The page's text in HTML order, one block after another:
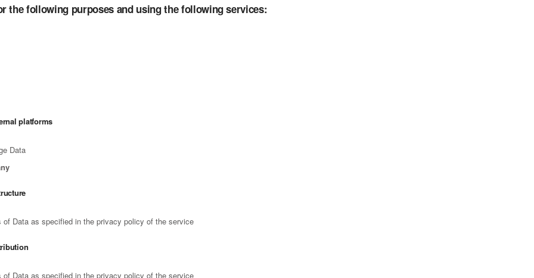
the following purposes and using the following services:
platforms
Data
Data as specified in the privacy policy of the service
Data as specified in the privacy policy of the service